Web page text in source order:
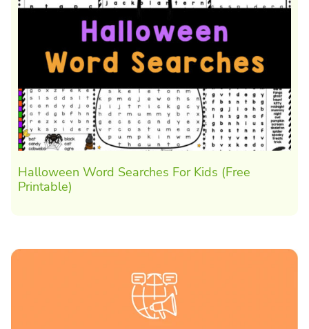
Halloween Word Searches For Kids (Free
Printable)